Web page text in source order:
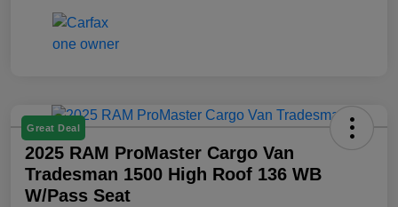
Great Deal
2025 RAM ProMaster Cargo Van
Tradesman 1500 High Roof 136 WB
W/Pass Seat